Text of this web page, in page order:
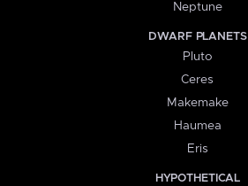
Neptune
DWARF PLANETS
Pluto
Ceres
Makemake
Haumea
Eris
HYPOTHETICAL